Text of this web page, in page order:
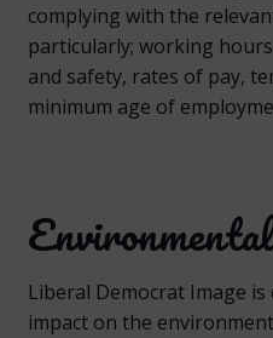
complying with the
particularly; working
and safety, rates of pay,
minimum age of
Liberal Democrat Image
impact on the